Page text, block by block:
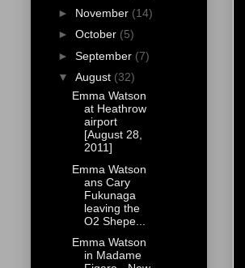
► November (14)
► October (5)
► September (7)
▼ August (32)
Emma Watson
at Heathrow
airport
[August 28,
2011]
Emma Watson
ans Cary
Fukunaga
leaving the
O2 Shepe...
Emma Watson
in Madame